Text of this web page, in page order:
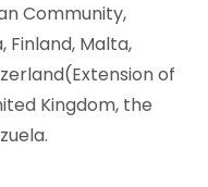
Community,
Finland, Malta,
of
Kingdom, the